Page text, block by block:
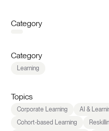
Category
Category
Learning
Topics
Corporate Learning
AI &
Cohort-based Learning